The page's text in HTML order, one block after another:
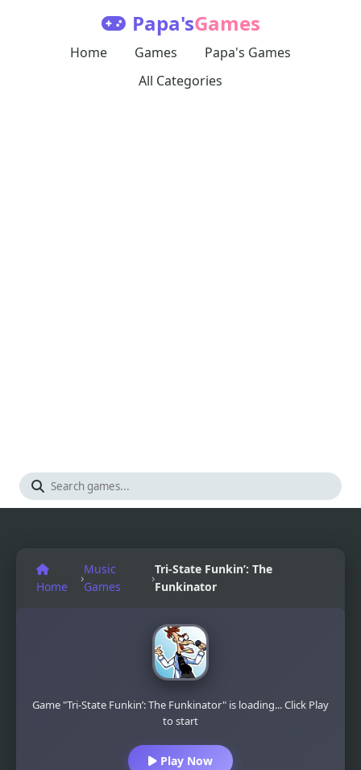
Papa'sGames
Home Games
Papa's Games
All Categories
Home
›
Music
Games
›
Tri-State Funkin’: The
Funkinator
Game "Tri-State Funkin’: The Funkinator" is loading... Click Play
to start
Play Now